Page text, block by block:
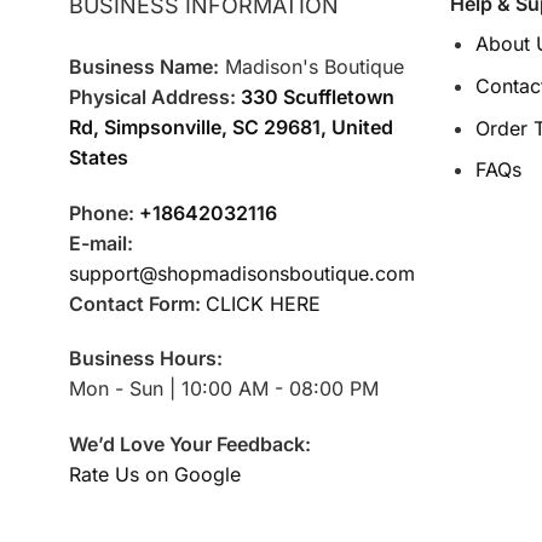
BUSINESS INFORMATION
Business Name: Madison's Boutique
Physical Address: 330 Scuffletown
Rd, Simpsonville, SC 29681, United
States
Phone: +18642032116
E-mail:
support@shopmadisonsboutique.com
Contact Form: CLICK HERE
Business Hours:
Mon - Sun | 10:00 AM - 08:00 PM
We’d Love Your Feedback:
Rate Us on Google
About
Order
FAQs